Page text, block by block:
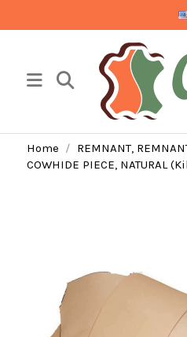
Home
REMNANT,
COWHIDE PIECE, NATURAL